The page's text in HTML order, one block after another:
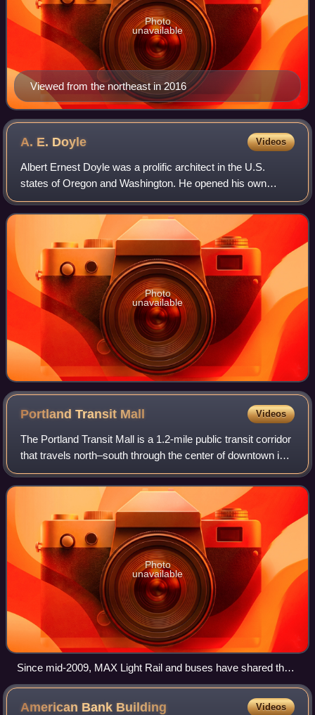
Viewed from the northeast in 2016
Photo
unavailable
A. E. Doyle Videos
Albert Ernest Doyle was a prolific architect in the U.S.
states of Oregon and Washington. He opened his own
architectural practice in 1907. From 1908 to 1914, he
partnered with William B. Patterson, a
Photo
unavailable
Portland Transit Mall Videos
The Portland Transit Mall is a 1.2-mile public transit corridor
that travels north–south through the center of downtown in
Portland, Oregon, United States. It comprises a pair of one-
way streets—6th A
Photo
unavailable
Since mid-2009, MAX Light Rail and buses have shared the
Portland Transit Mall
American Bank Building Videos